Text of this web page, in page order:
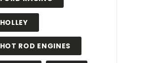
HOLLEY
HOT ROD ENGINES